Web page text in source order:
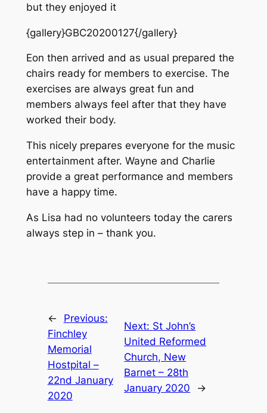
but they enjoyed it
{gallery}GBC20200127{/gallery}
Eon then arrived and as usual prepared the
chairs ready for members to exercise. The
exercises are always great fun and
members always feel after that they have
worked their body.
This nicely prepares everyone for the music
entertainment after. Wayne and Charlie
provide a great performance and members
have a happy time.
As Lisa had no volunteers today the carers
always step in – thank you.
←
Previous:
Finchley
Memorial
Hostpital –
22nd January
2020
Next: St John’s
United Reformed
Church, New
Barnet – 28th
January 2020
→